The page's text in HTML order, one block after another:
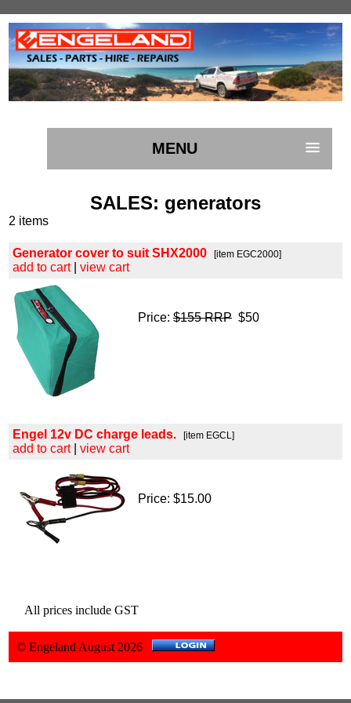
MENU
SALES: generators
2 items
Generator cover to suit SHX2000 [item EGC2000]
add to cart| view cart
Price: $155 RRP $50
Engel 12v DC charge leads. [item EGCL]
add to cart| view cart
Price: $15.00
All prices include GST
© Engeland August 2026